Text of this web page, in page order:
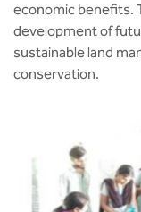
economic benefits.
development of
sustainable land
conservation.
B.Sc in Anesthesia
Theatre